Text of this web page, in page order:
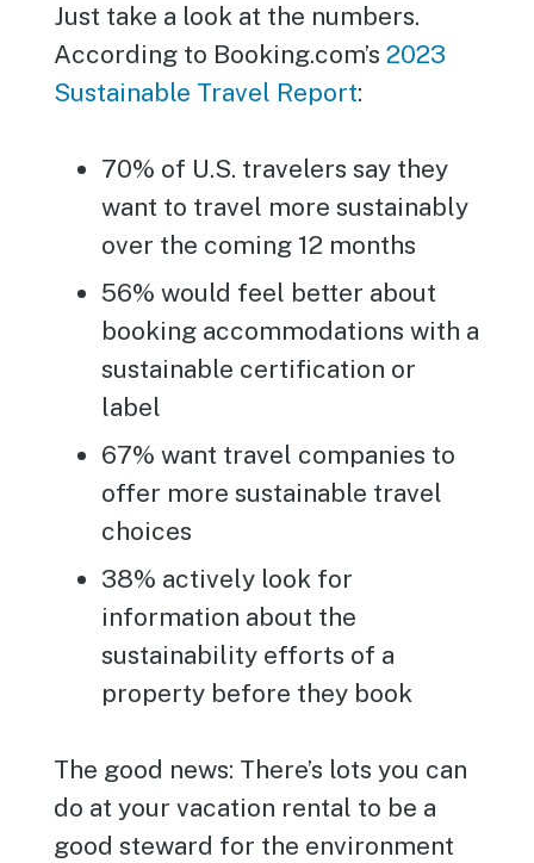
Just take a look at the numbers.
According to Booking.com’s2023
Sustainable Travel Report:
70% of U.S. travelers say they
want to travel more sustainably
over the coming 12 months
56% would feel better about
booking accommodations with a
sustainable certification or
label
67% want travel companies to
offer more sustainable travel
choices
38% actively look for
information about the
sustainability efforts of a
property before they book
The good news: There’s lots you can
do at your vacation rental to be a
good steward for the environment